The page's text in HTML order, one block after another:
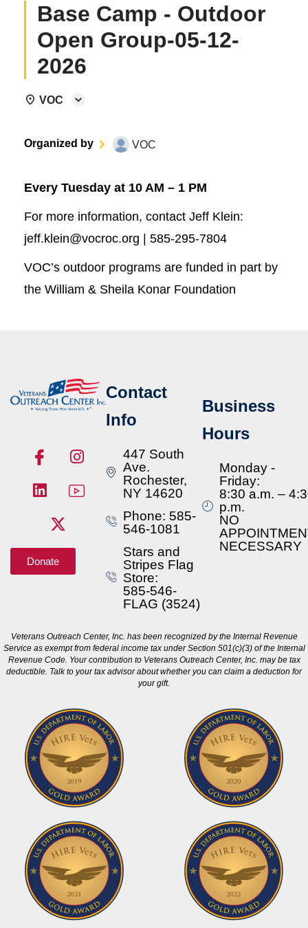
Base Camp - Outdoor
Open Group-05-12-
2026
VOC
Organized by VOC
Every Tuesday at 10 AM – 1 PM
For more information, contact Jeff Klein:
jeff.klein@vocroc.org | 585-295-7804
VOC’s outdoor programs are funded in part by
the William & Sheila Konar Foundation
Donate
Contact
Info
447 South
Ave.
Rochester,
NY 14620
Phone: 585-
546-1081
Stars and
Stripes Flag
Store:
585-546-
FLAG (3524)
Business
Hours
Monday -
Friday:
8:30 a.m. –
p.m.
NO
NECESSARY
Veterans Outreach Center, Inc. has been recognized by the Internal Revenue
Service as exempt from federal income tax under Section 501(c)(3) of the Internal
Revenue Code. Your contribution to Veterans Outreach Center, Inc. may be tax
deductible. Talk to your tax advisor about whether you can claim a deduction for
your gift.